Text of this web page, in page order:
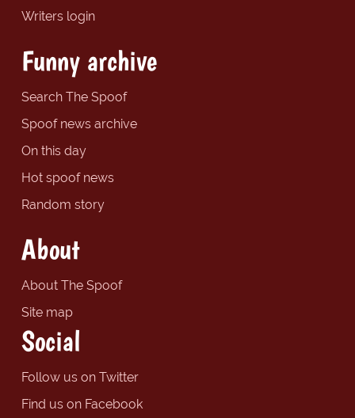
Writers login
Funny archive
Search The Spoof
Spoof news archive
On this day
Hot spoof news
Random story
About
About The Spoof
Site map
Social
Follow us on Twitter
Find us on Facebook